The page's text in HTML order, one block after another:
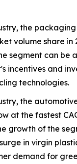
the
volume share in
segment can be
incentives and
technologies.
the
at the fastest
growth of the
in virgin
demand for